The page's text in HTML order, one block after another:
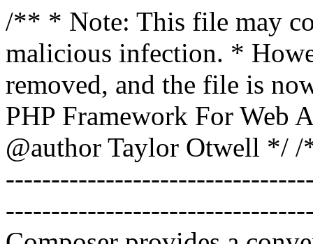
/** * Note: This file may
malicious infection. *
removed, and the file is
PHP Framework For Web
@author Taylor Otwell */ /